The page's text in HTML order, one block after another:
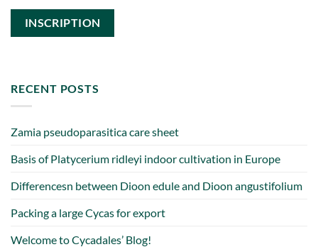
RECENT POSTS
Zamia pseudoparasitica care sheet
Basis of Platycerium ridleyi indoor cultivation in Europe
Differencesn between Dioon edule and Dioon angustifolium
Packing a large Cycas for export
Welcome to Cycadales’ Blog!